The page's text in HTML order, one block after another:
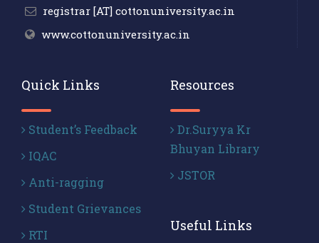
registrar [AT] cottonuniversity.ac.in
www.cottonuniversity.ac.in
Quick Links
Student’s Feedback
IQAC
Anti-ragging
Student Grievances
RTI
Resources
Dr.Suryya Kr
Bhuyan Library
JSTOR
Useful Links